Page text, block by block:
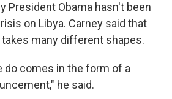
President Obama hasn't been
on Libya. Carney said that
many different shapes.
do comes in the form of a
he said.